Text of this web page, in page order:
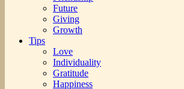
Future
Giving
Growth
Tips
Love
Individuality
Gratitude
Happiness